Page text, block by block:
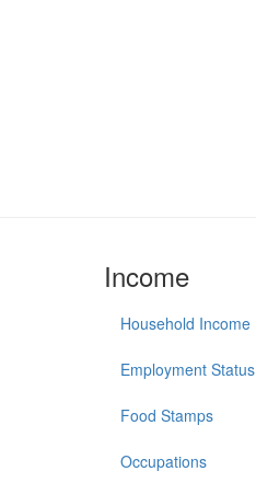
Income
Household Income
Employment Status
Food Stamps
Occupations